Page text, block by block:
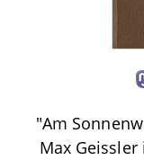
"Am
Max